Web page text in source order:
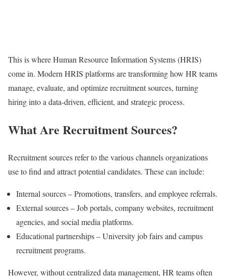
This is where Human Resource Information Systems (HRIS)
come in. Modern HRIS platforms are transforming how HR teams
manage, evaluate, and optimize recruitment sources, turning
hiring into a data-driven, efficient, and strategic process.
What Are Recruitment Sources?
Recruitment sources refer to the various channels organizations
use to find and attract potential candidates. These can include:
Internal sources – Promotions, transfers, and employee referrals.
External sources – Job portals, company websites, recruitment
agencies, and social media platforms.
Educational partnerships – University job fairs and campus
recruitment programs.
However, without centralized data management, HR teams often